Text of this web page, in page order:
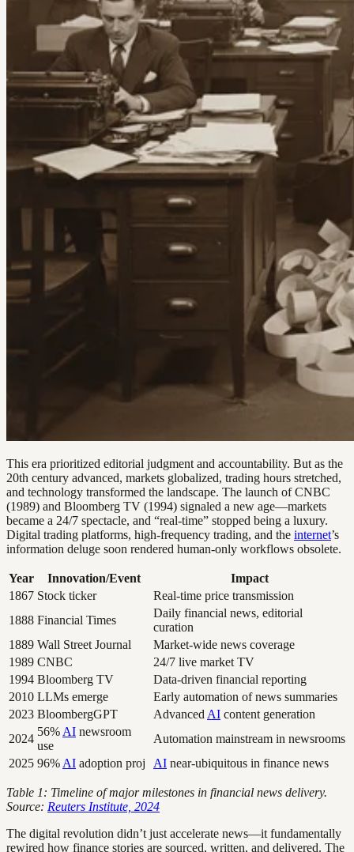
This era prioritized editorial judgment and accountability. But as the
20th century advanced, markets globalized, trading hours stretched,
and technology transformed the landscape. The launch of CNBC
(1989) and Bloomberg TV (1994) signaled a new age—markets
became a 24/7 spectacle, and “real-time” stopped being a luxury.
Digital trading platforms, high-frequency trading, and the internet’s
information deluge soon rendered human-only workflows obsolete.
Year Innovation/Event
Impact
1867 Stock ticker
Real-time price transmission
1888 Financial Times
Daily financial news, editorial
curation
1889 Wall Street Journal
Market-wide news coverage
1989 CNBC
24/7 live market TV
1994 Bloomberg TV
Data-driven financial reporting
2010 LLMs emerge
Early automation of news summaries
2023 BloombergGPT Advanced AI content generation
2024
56% AI newsroom
use
Automation mainstream in newsrooms
2025 96% AI adoption proj AI near-ubiquitous in finance news
Table 1: Timeline of major milestones in financial news delivery.
Source: Reuters Institute, 2024
The digital revolution didn’t just accelerate news—it fundamentally
rewired how finance stories are sourced, written, and delivered. The